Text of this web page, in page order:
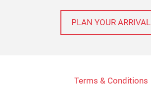
PLAN YOUR ARRIVAL
Terms & Conditions